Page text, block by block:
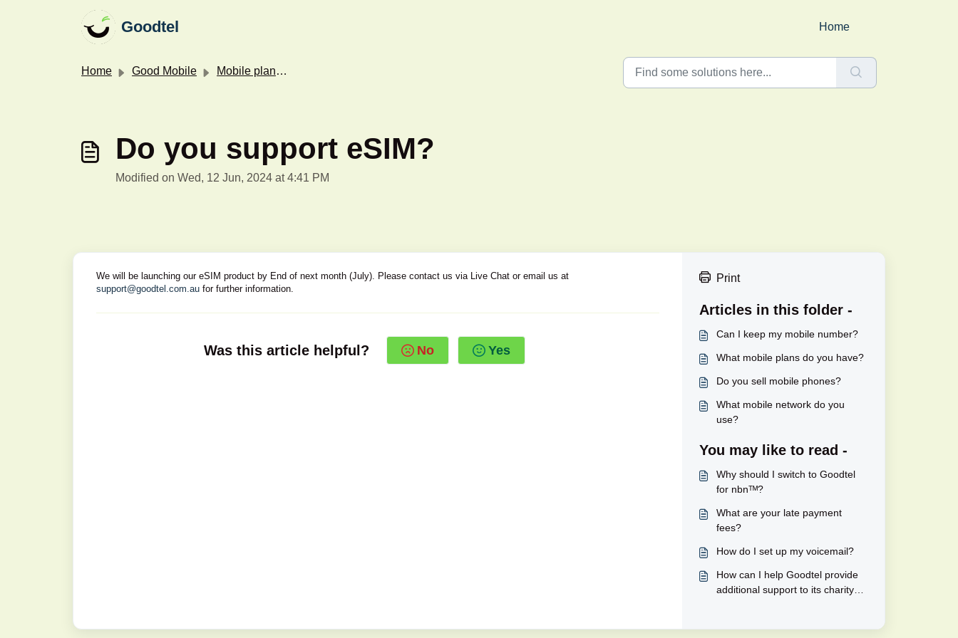
Goodtel Home
Home Good Mobile Mobile plans & features
Do you support eSIM?
Modified on Wed, 12 Jun, 2024 at 4:41 PM
We will be launching our eSIM product by End of next month (July). Please contact us via Live Chat or email us at
support@goodtel.com.au for further information.
Was this article helpful? No Yes
Print
Articles in this folder -
Can I keep my mobile number?
What mobile plans do you have?
Do you sell mobile phones?
What mobile network do you
use?
You may like to read -
Why should I switch to Goodtel
for nbnᵀᴹ?
What are your late payment
fees?
How do I set up my voicemail?
How can I help Goodtel provide
additional support to its charity